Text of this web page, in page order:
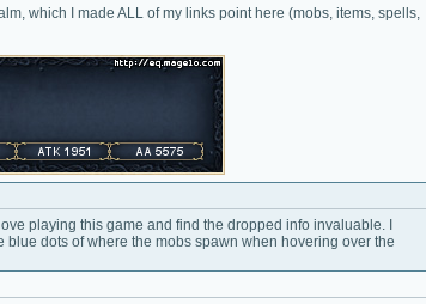
which I made ALL of my links point here (mobs, items, spells,
playing this game and find the dropped info invaluable. I
dots of where the mobs spawn when hovering over the